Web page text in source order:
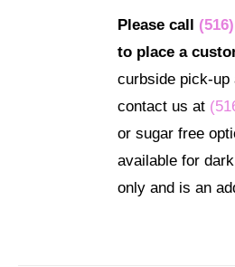
Please call
to place a
curbside pick-up
contact us at
or sugar free
available for
only and is an